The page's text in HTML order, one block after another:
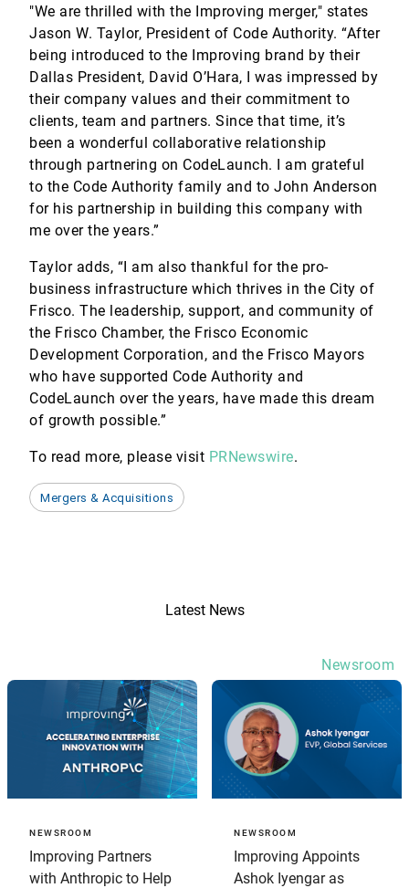
"We are thrilled with the Improving merger," states
Jason W. Taylor, President of Code Authority. “After
being introduced to the Improving brand by their
Dallas President, David O’Hara, I was impressed by
their company values and their commitment to
clients, team and partners. Since that time, it’s
been a wonderful collaborative relationship
through partnering on CodeLaunch. I am grateful
to the Code Authority family and to John Anderson
for his partnership in building this company with
me over the years.”
Taylor adds, “I am also thankful for the pro-
business infrastructure which thrives in the City of
Frisco. The leadership, support, and community of
the Frisco Chamber, the Frisco Economic
Development Corporation, and the Frisco Mayors
who have supported Code Authority and
CodeLaunch over the years, have made this dream
of growth possible.”
To read more, please visit PRNewswire.
Mergers & Acquisitions
Latest News
Newsroom
NEWSROOM
Improving Partners
with Anthropic to Help
NEWSROOM
Improving Appoints
Ashok Iyengar as